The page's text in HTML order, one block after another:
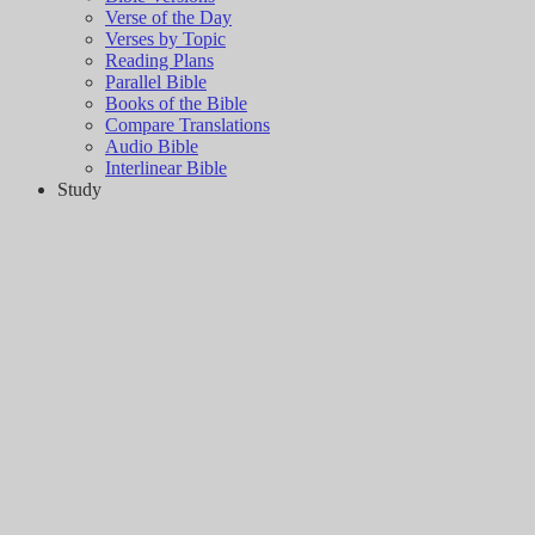
Verse of the Day
Verses by Topic
Reading Plans
Parallel Bible
Books of the Bible
Compare Translations
Audio Bible
Interlinear Bible
Study